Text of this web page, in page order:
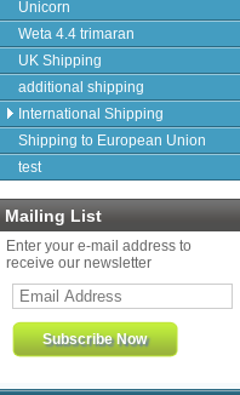
Unicorn
Weta 4.4 trimaran
UK Shipping
additional shipping
International Shipping
Shipping to European Union
test
Mailing List
Enter your e-mail address to
receive our newsletter